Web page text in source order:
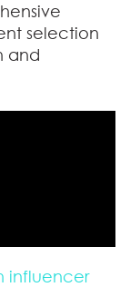
selection
and
influencer